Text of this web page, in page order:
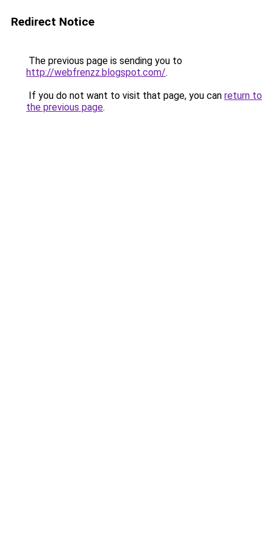
Redirect Notice
The previous page is sending you to
http://webfrenzz.blogspot.com/.
If you do not want to visit that page, you can return to
the previous page.